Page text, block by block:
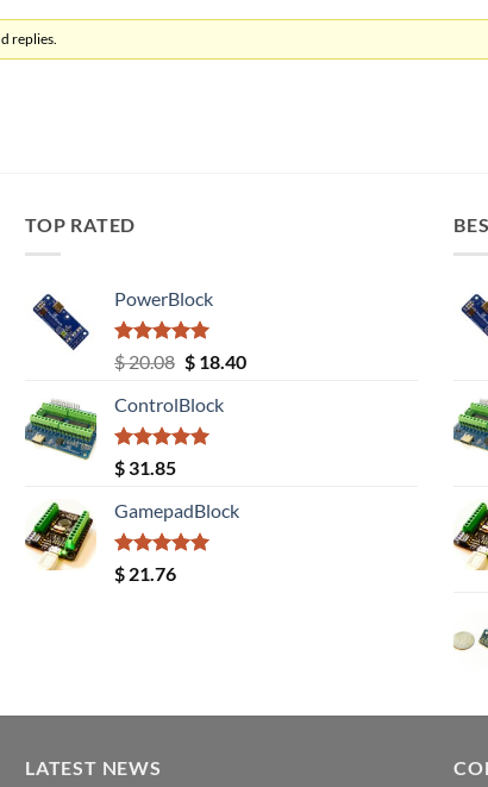
replies.
TOP RATED
PowerBlock
Rated5.00
out of 5
$20.08 Original
was:
$ 20.08.
$18.40Current
ControlBlock
Rated5.00
out of 5
$ 31.85
GamepadBlock
Rated5.00
out of 5
$ 21.76
LATEST NEWS